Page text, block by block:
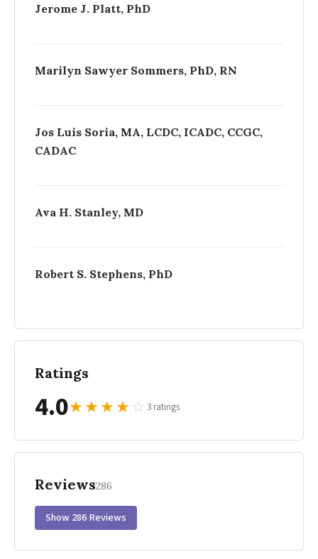
Jerome J. Platt, PhD
Marilyn Sawyer Sommers, PhD, RN
Jos Luis Soria, MA, LCDC, ICADC, CCGC,
CADAC
Ava H. Stanley, MD
Robert S. Stephens, PhD
Ratings
4.0★★★★☆ 3 ratings
Reviews286
Show 286 Reviews